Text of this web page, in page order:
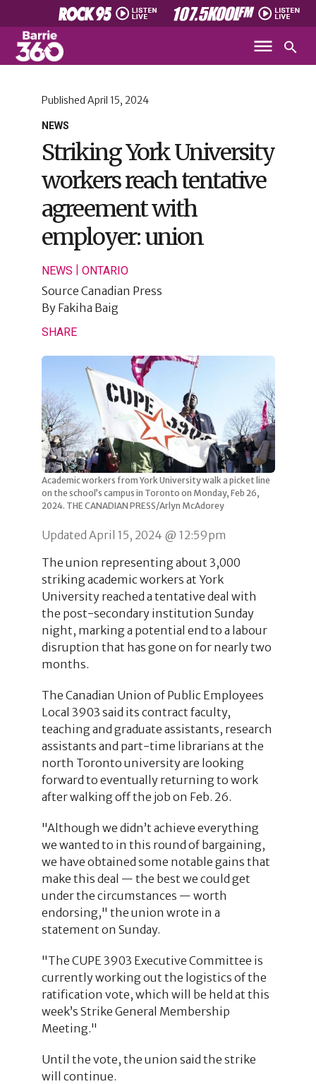
NEWS
Published April 15, 2024
Striking York University
workers reach tentative
agreement with
employer: union
NEWS ONTARIO
Source Canadian Press
By Fakiha Baig
SHARE
Academic workers from York University walk a picket line
on the school’s campus in Toronto on Monday, Feb 26,
2024. THE CANADIAN PRESS/Arlyn McAdorey
Updated April 15, 2024 @ 12:59pm
The union representing about 3,000
striking academic workers at York
University reached a tentative deal with
the post-secondary institution Sunday
night, marking a potential end to a labour
disruption that has gone on for nearly two
months.
The Canadian Union of Public Employees
Local 3903 said its contract faculty,
teaching and graduate assistants, research
assistants and part-time librarians at the
north Toronto university are looking
forward to eventually returning to work
after walking off the job on Feb. 26.
"Although we didn’t achieve everything
we wanted to in this round of bargaining,
we have obtained some notable gains that
make this deal — the best we could get
under the circumstances — worth
endorsing," the union wrote in a
statement on Sunday.
"The CUPE 3903 Executive Committee is
currently working out the logistics of the
ratification vote, which will be held at this
week’s Strike General Membership
Meeting."
Until the vote, the union said the strike
will continue.